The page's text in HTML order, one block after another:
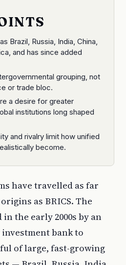
Brazil, Russia, India, China,
and has since added
grouping, not
or trade bloc.
a desire for greater
institutions long shaped
and rivalry limit how unified
become.
have travelled as far
as BRICS. The
the early 2000s by an
bank to
of large, fast-growing